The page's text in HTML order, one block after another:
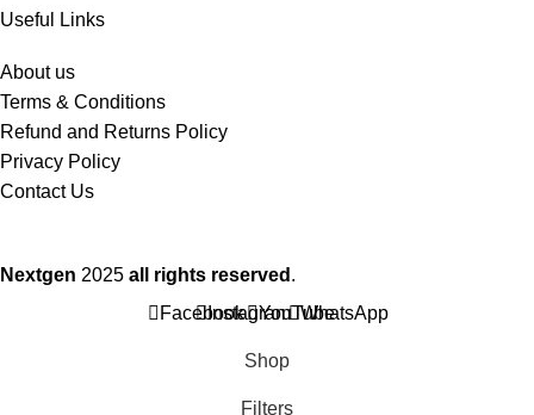
Useful Links
About us
Terms & Conditions
Refund and Returns Policy
Privacy Policy
Contact Us
Nextgen 2025 all rights reserved .
FacebookInstagramYouTubeWhatsApp
Shop
Filters